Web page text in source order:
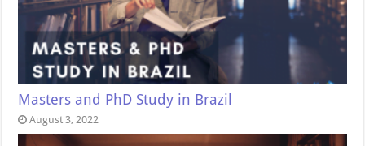
Masters and PhD Study in Brazil
August 3, 2022